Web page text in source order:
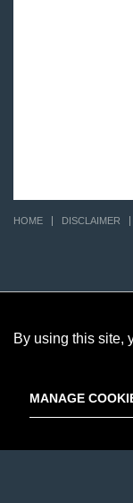
HOME DISCLAIMER
By using this site,
MANAGE